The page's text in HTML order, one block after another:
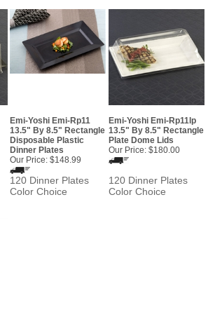
Emi-Yoshi Emi-Rp11
13.5" By 8.5" Rectangle
Disposable Plastic
Dinner Plates
Our Price: $148.99
Emi-Yoshi Emi-Rp11lp
13.5" By 8.5" Rectangle
Plate Dome Lids
Our Price: $180.00
120 Dinner Plates
Color Choice
120 Dinner Plates
Color Choice